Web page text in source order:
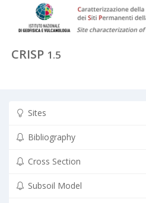
CRISP 1.5
Sites
Bibliography
Cross Section
Subsoil Model